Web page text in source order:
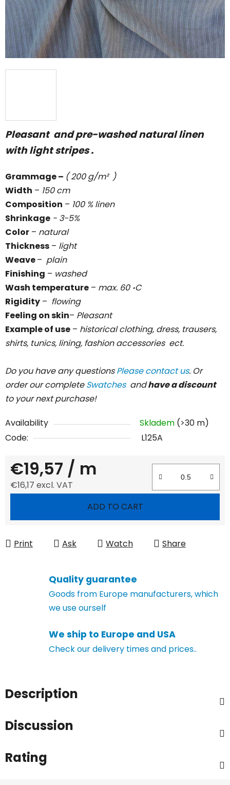
Pleasant and pre-washed natural linen
with light stripes .
Grammage– ( 200 g/m² )
Width – 150 cm
Composition – 100 % linen
Shrinkage - 3-5%
Color – natural
Thickness – light
Weave– plain
Finishing – washed
Wash temperature – max. 60 ॰C
Rigidity – flowing
Feeling on skin– Pleasant
Example of use – historical clothing, dress, trausers,
shirts, tunics, lining, fashion accessories ect.
Do you have any questionsPlease contact us. Or
order our completeSwatches andhave a discount
to your next purchase!
Availability Skladem (>30 m)
Code:
L125A
€19,57 / m
€16,17 excl. VAT
ADD TO CART
Print Ask Watch Share
stars.
Quality guarantee
Goods from Europe manufacturers, which
we use ourself
We ship to Europe and USA
Check our delivery times and prices..
Description
Discussion
Rating